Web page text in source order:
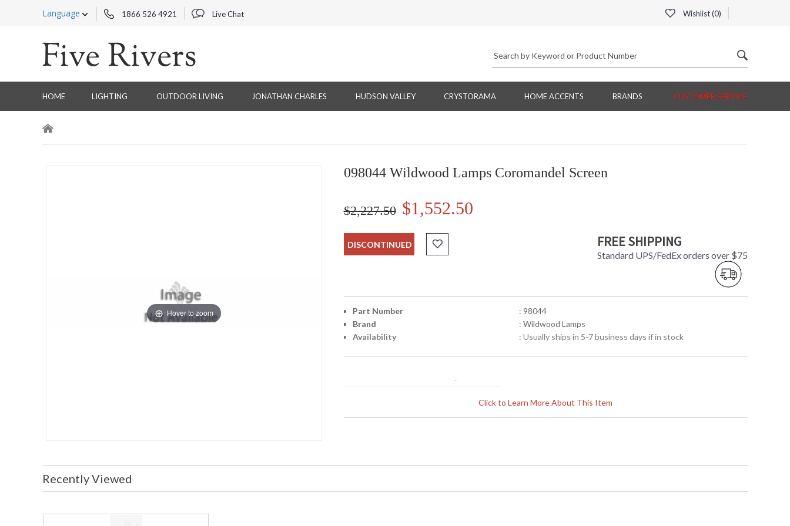
Language 1866 526 4921 Live Chat Wishlist (0)
HOME LIGHTING OUTDOOR LIVING JONATHAN CHARLES HUDSON VALLEY CRYSTORAMA HOME ACCENTS BRANDS CUSTOMER SERVICE
Hover to zoom
098044 Wildwood Lamps Coromandel Screen
$2,227.50 $1,552.50
DISCONTINUED FREE SHIPPING
Standard UPS/FedEx orders over $75
Click to Learn More About This Item
Part Number
: 98044
Brand
: Wildwood Lamps
Availability
: Usually ships in 5-7 business days if in stock
Recently Viewed